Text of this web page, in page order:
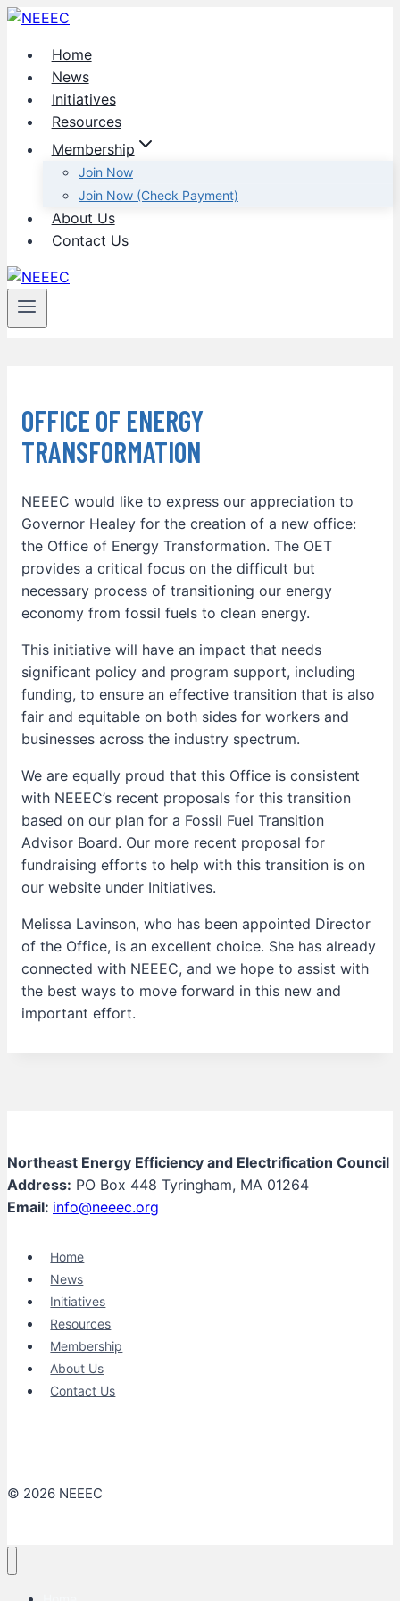
Skip
contentHome
News
Initiatives
Resources
Membership
Join Now
Join Now (Check Payment)
About Us
Contact Us
OFFICE OF ENERGY
TRANSFORMATION
NEEEC would like to express our appreciation to
Governor Healey for the creation of a new office:
the Office of Energy Transformation. The OET
provides a critical focus on the difficult but
necessary process of transitioning our energy
economy from fossil fuels to clean energy.
This initiative will have an impact that needs
significant policy and program support, including
funding, to ensure an effective transition that is also
fair and equitable on both sides for workers and
businesses across the industry spectrum.
We are equally proud that this Office is consistent
with NEEEC’s recent proposals for this transition
based on our plan for a Fossil Fuel Transition
Advisor Board. Our more recent proposal for
fundraising efforts to help with this transition is on
our website under Initiatives.
Melissa Lavinson, who has been appointed Director
of the Office, is an excellent choice. She has already
connected with NEEEC, and we hope to assist with
the best ways to move forward in this new and
important effort.
Northeast Energy Efficiency and Electrification Council
Address: PO Box 448 Tyringham, MA 01264
Email: info@neeec.org
Home
News
Initiatives
Resources
Membership
About Us
Contact Us
© 2026 NEEEC